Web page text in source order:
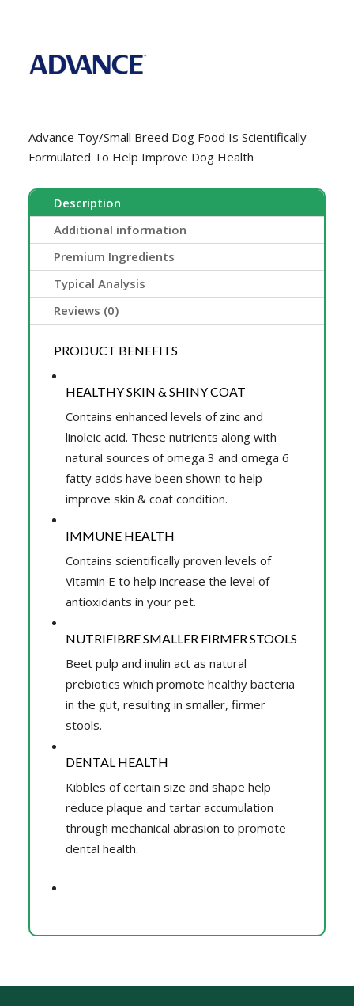
Advance Toy/Small Breed Dog Food Is Scientifically
Formulated To Help Improve Dog Health
Description
Additional information
Premium Ingredients
Typical Analysis
Reviews (0)
PRODUCT BENEFITS
HEALTHY SKIN & SHINY COAT
Contains enhanced levels of zinc and
linoleic acid. These nutrients along with
natural sources of omega 3 and omega 6
fatty acids have been shown to help
improve skin & coat condition.
IMMUNE HEALTH
Contains scientifically proven levels of
Vitamin E to help increase the level of
antioxidants in your pet.
NUTRIFIBRE SMALLER FIRMER STOOLS
Beet pulp and inulin act as natural
prebiotics which promote healthy bacteria
in the gut, resulting in smaller, firmer
stools.
DENTAL HEALTH
Kibbles of certain size and shape help
reduce plaque and tartar accumulation
through mechanical abrasion to promote
dental health.